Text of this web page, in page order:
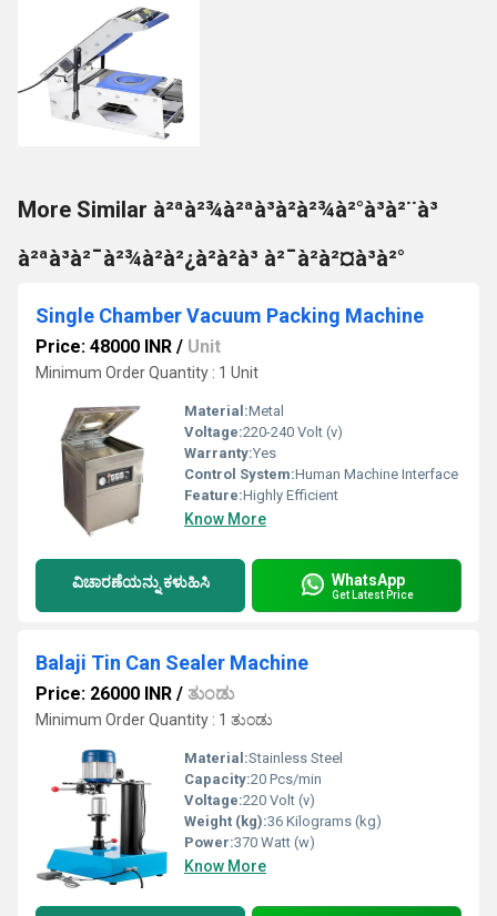
More Similar à²ªà²¾à²ªà³à²à²¾à²°à³à²¨à³
à²ªà³à²¯à²¾à²à²¿à²à²à³ à²¯à²à²¤à³à²°
Single Chamber Vacuum Packing Machine
Price: 48000 INR / Unit
Minimum Order Quantity : 1 Unit
Material:Metal
Voltage:220-240 Volt (v)
Warranty:Yes
Control System:Human Machine Interface
Feature:Highly Efficient
Know More
ವಿಚಾರಣೆಯನ್ನು ಕಳುಹಿಸಿ WhatsApp
Get Latest Price
Balaji Tin Can Sealer Machine
Price: 26000 INR / ತುಂಡು
Minimum Order Quantity : 1 ತುಂಡು
Material:Stainless Steel
Capacity:20 Pcs/min
Voltage:220 Volt (v)
Weight (kg):36 Kilograms (kg)
Power:370 Watt (w)
Know More